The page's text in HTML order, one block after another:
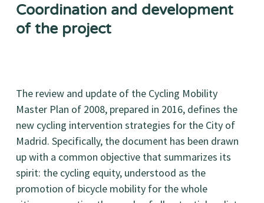
Coordination and development
of the project
The review and update of the Cycling Mobility
Master Plan of 2008, prepared in 2016, defines the
new cycling intervention strategies for the City of
Madrid. Specifically, the document has been drawn
up with a common objective that summarizes its
spirit: the cycling equity, understood as the
promotion of bicycle mobility for the whole